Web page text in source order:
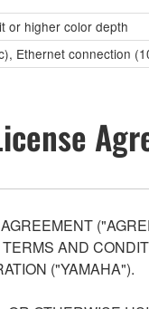
or higher color depth
Ethernet connection
AND
("YAMAHA").